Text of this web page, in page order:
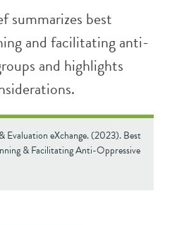
summarizes best
and facilitating anti-
and highlights
Evaluation eXchange. (2023). Best
& Facilitating Anti-Oppressive